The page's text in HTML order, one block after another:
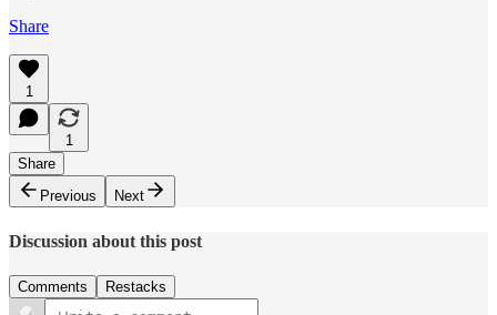
Share
1
1
Share
Previous
Next
Discussion about this post
Comments Restacks